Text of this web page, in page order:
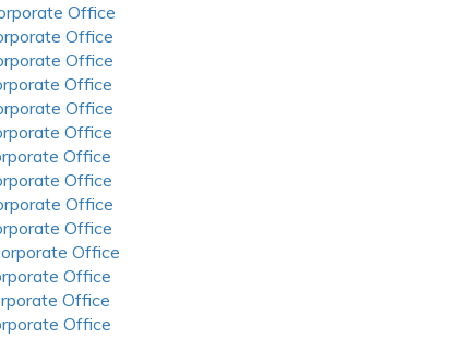
Office
Office
Office
Office
Office
Office
Office
Office
Office
Office
Office
Office
Office
Office